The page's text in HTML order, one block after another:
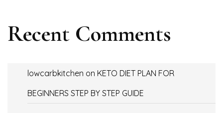
Recent Comments
lowcarbkitchen on KETO DIET PLAN FOR
BEGINNERS STEP BY STEP GUIDE